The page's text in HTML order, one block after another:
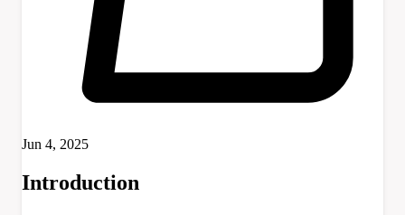
Jun 4, 2025
Introduction